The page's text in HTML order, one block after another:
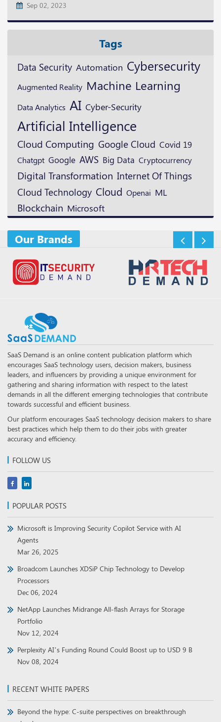
Sep 02, 2023
Tags
Data Security Automation Cybersecurity
Augmented Reality Machine Learning
Data Analytics AI Cyber-Security
Artificial Intelligence
Cloud Computing Google Cloud Covid 19
Chatgpt Google AWS Big Data Cryptocurrency
Digital Transformation Internet Of Things
Cloud Technology Cloud Openai ML
Blockchain Microsoft
Our Brands
SaaS Demand is an online content publication platform which
encourages SaaS technology users, decision makers, business
leaders, and influencers by providing a unique environment for
gathering and sharing information with respect to the latest
demands in all the different emerging technologies that contribute
towards successful and efficient business.
Our platform encourages SaaS technology decision makers to share
best practices which help them to do their jobs with greater
accuracy and efficiency.
FOLLOW US
POPULAR POSTS
Microsoft is Improving Security Copilot Service with AI
Agents
Mar 26, 2025
Broadcom Launches XDSiP Chip Technology to Develop
Processors
Dec 06, 2024
NetApp Launches Midrange All-flash Arrays for Storage
Portfolio
Nov 12, 2024
Perplexity AI’s Funding Round Could Boost up to USD 9 B
Nov 08, 2024
RECENT WHITE PAPERS
Beyond the hype: C-suite perspectives on breakthrough